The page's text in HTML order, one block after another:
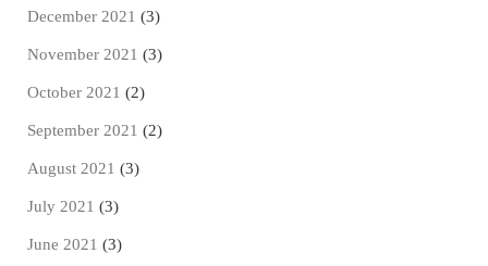
December 2021 (3)
November 2021 (3)
October 2021 (2)
September 2021 (2)
August 2021 (3)
July 2021 (3)
June 2021 (3)